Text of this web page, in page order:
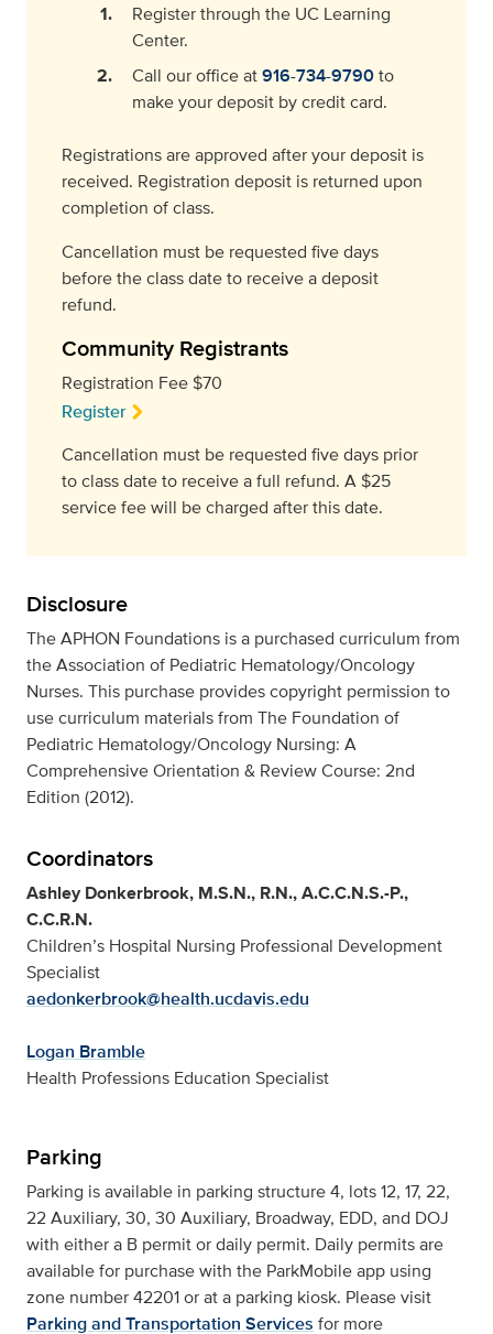
Register through the UC Learning
Center.
Call our office at916-734-9790to
make your deposit by credit card.
Registrations are approved after your deposit is
received. Registration deposit is returned upon
completion of class.
Cancellation must be requested five days
before the class date to receive a deposit
refund.
Community Registrants
Registration Fee $70
Register
Cancellation must be requested five days prior
to class date to receive a full refund. A $25
service fee will be charged after this date.
Disclosure
The APHON Foundations is a purchased curriculum from
the Association of Pediatric Hematology/Oncology
Nurses. This purchase provides copyright permission to
use curriculum materials from The Foundation of
Pediatric Hematology/Oncology Nursing: A
Comprehensive Orientation & Review Course: 2nd
Edition (2012).
Coordinators
Ashley Donkerbrook, M.S.N., R.N., A.C.C.N.S.-P.,
C.C.R.N.
Children’s Hospital Nursing Professional Development
Specialist
aedonkerbrook@health.ucdavis.edu
Logan Bramble
Health Professions Education Specialist
Parking
Parking is available in parking structure 4, lots 12, 17, 22,
22 Auxiliary, 30, 30 Auxiliary, Broadway, EDD, and DOJ
with either a B permit or daily permit. Daily permits are
available for purchase with the ParkMobile app using
zone number 42201 or at a parking kiosk. Please visit
Parking and Transportation Services for more